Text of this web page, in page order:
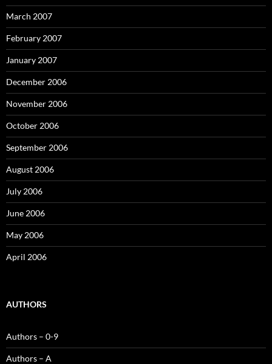
March 2007
February 2007
January 2007
December 2006
November 2006
October 2006
September 2006
August 2006
July 2006
June 2006
May 2006
April 2006
AUTHORS
Authors – 0-9
Authors – A